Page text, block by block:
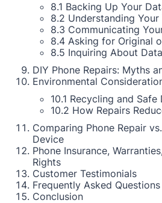
8.1 Backing Up Your
8.2 Understanding Your
8.3 Communicating
8.4 Asking for Original
8.5 Inquiring About
DIY Phone Repairs: Myths
Environmental
10.1 Recycling and
10.2 How Repairs
Comparing Phone Repair
Device
Phone Insurance,
Rights
Customer Testimonials
Frequently Asked Questions
Conclusion